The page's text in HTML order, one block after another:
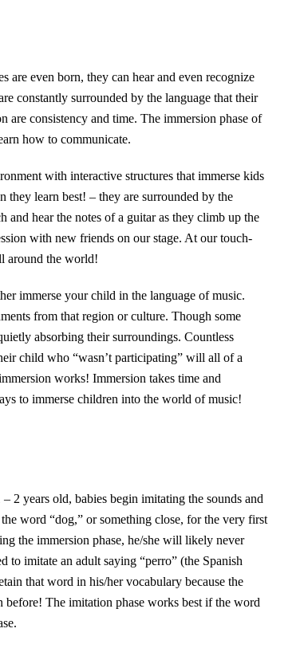
are even born, they can hear and even recognize
constantly surrounded by the language that their
are consistency and time. The immersion phase of
how to communicate.
with interactive structures that immerse kids
learn best! – they are surrounded by the
and hear the notes of a guitar as they climb up the
with new friends on our stage. At our touch-
around the world!
immerse your child in the language of music.
from that region or culture. Though some
absorbing their surroundings. Countless
child who “wasn’t participating” will all of a
works! Immersion takes time and
to immerse children into the world of music!
– 2 years old, babies begin imitating the sounds and
word “dog,” or something close, for the very first
the immersion phase, he/she will likely never
to imitate an adult saying “perro” (the Spanish
that word in his/her vocabulary because the
The imitation phase works best if the word